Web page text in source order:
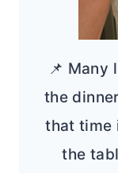
📌 Many
the
that time
the